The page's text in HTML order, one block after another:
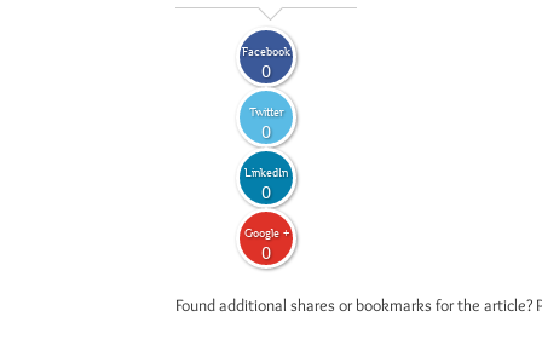
Facebook
0
Twitter
0
LinkedIn
0
Google +
0
Found additional shares or bookmarks for the